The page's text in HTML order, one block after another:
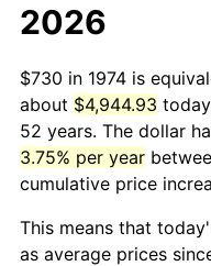
2026
$730 in 1974 is
about $4,944.93
52 years. The dollar
3.75% per year
cumulative price
This means that
as average prices